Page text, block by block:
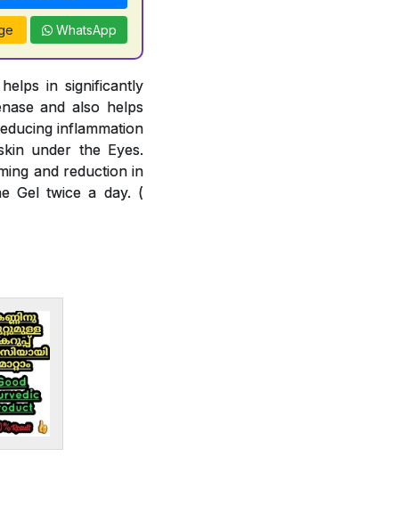
WhatsApp
in significantly
and also helps
inflammation
under the Eyes.
and reduction in
Gel twice a day. (